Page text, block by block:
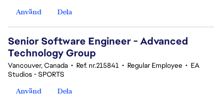
Använd
Dela
Senior Software Engineer - Advanced
Technology Group
Vancouver, Canada • Ref. nr.215841 • Regular Employee • EA
Studios - SPORTS
Använd
Dela